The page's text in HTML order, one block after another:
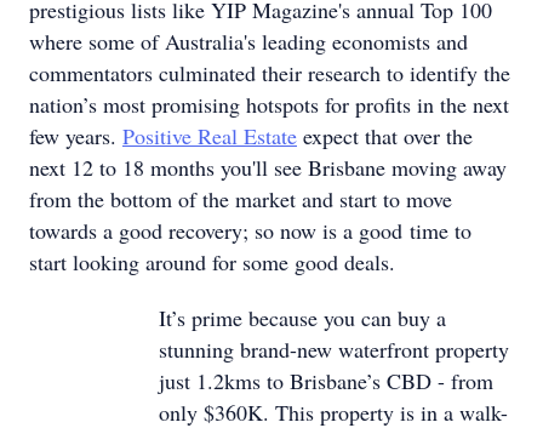
prestigious lists like YIP Magazine's annual Top 100
where some of Australia's leading economists and
commentators culminated their research to identify the
nation’s most promising hotspots for profits in the next
few years. Positive Real Estate expect that over the
next 12 to 18 months you'll see Brisbane moving away
from the bottom of the market and start to move
towards a good recovery; so now is a good time to
start looking around for some good deals.
It’s prime because you can buy a
stunning brand-new waterfront property
just 1.2kms to Brisbane’s CBD - from
only $360K. This property is in a walk-